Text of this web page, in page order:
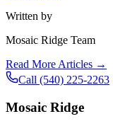
Written by
Mosaic Ridge Team
Read More Articles →
Call (540) 225-2263
Mosaic Ridge